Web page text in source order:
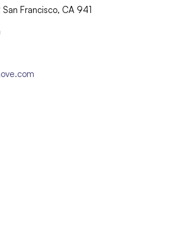
Francisco, CA 941